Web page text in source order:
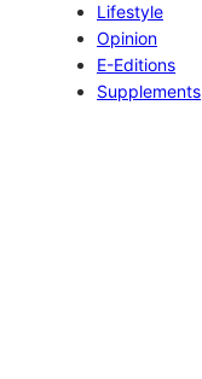
Lifestyle
Opinion
E-Editions
Supplements